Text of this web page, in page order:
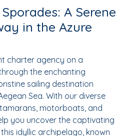
A Serene
in the Azure
charter agency on a
the enchanting
sailing destination
Sea. With our diverse
motorboats, and
you uncover the captivating
idyllic archipelago, known